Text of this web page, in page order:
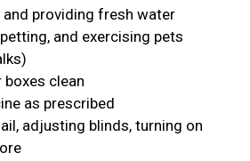
and providing fresh water
and exercising pets
boxes clean
as prescribed
adjusting blinds, turning on